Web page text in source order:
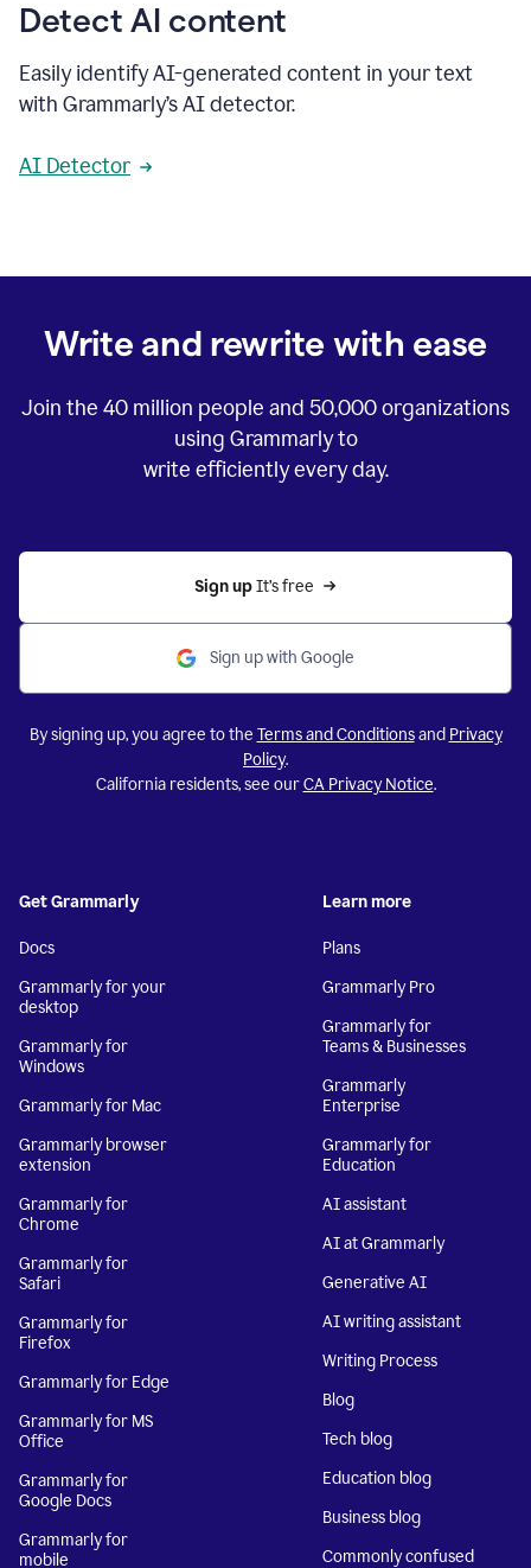
Detect AI content
Easily identify AI-generated content in your text
with Grammarly’s AI detector.
AI Detector
Write and rewrite with ease
Join the 40 million people and 50,000organizations
using Grammarly to
write efficiently every day.
Sign up It’s free
Sign up with Google
By signing up, you agree to the Terms and Conditionsand Privacy
Policy.
California residents, see ourCA Privacy Notice.
Get Grammarly
Docs
Grammarly for your
desktop
Grammarly for
Windows
Grammarly for Mac
Grammarly browser
extension
Grammarly for
Chrome
Grammarly for
Safari
Grammarly for
Firefox
Grammarly for Edge
Grammarly for MS
Office
Grammarly for
Google Docs
Grammarly for
mobile
Learn more
Plans
Grammarly Pro
Grammarly for
Teams & Businesses
Grammarly
Enterprise
Grammarly for
Education
AI assistant
AI at Grammarly
Generative AI
AI writing assistant
Writing Process
Blog
Tech blog
Education blog
Business blog
Commonly confused